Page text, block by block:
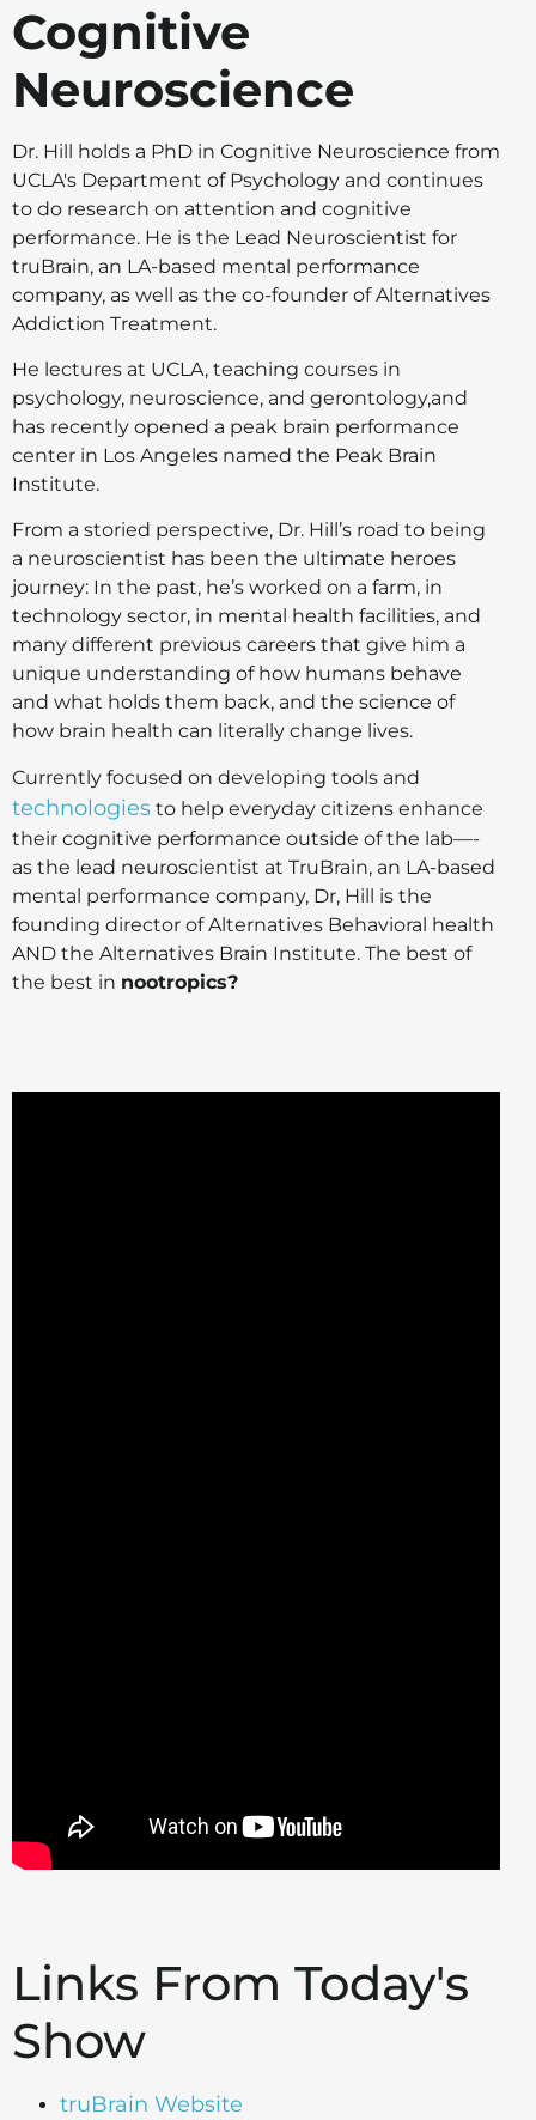
Cognitive
Neuroscience
Dr. Hill holds a PhD in Cognitive Neuroscience from
UCLA's Department of Psychology and continues
to do research on attention and cognitive
performance. He is the Lead Neuroscientist for
truBrain, an LA-based mental performance
company, as well as the co-founder of Alternatives
Addiction Treatment.
He lectures at UCLA, teaching courses in
psychology, neuroscience, and gerontology,and
has recently opened a peak brain performance
center in Los Angeles named the Peak Brain
Institute.
From a storied perspective, Dr. Hill’s road to being
a neuroscientist has been the ultimate heroes
journey: In the past, he’s worked on a farm, in
technology sector, in mental health facilities, and
many different previous careers that give him a
unique understanding of how humans behave
and what holds them back, and the science of
how brain health can literally change lives.
Currently focused on developing tools and
technologies to help everyday citizens enhance
their cognitive performance outside of the lab—-
as the lead neuroscientist at TruBrain, an LA-based
mental performance company, Dr, Hill is the
founding director of Alternatives Behavioral health
AND the Alternatives Brain Institute. The best of
the best in nootropics?
Links From Today's
Show
truBrain Website